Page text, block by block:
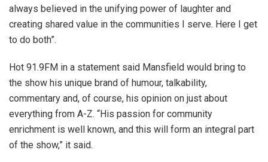
always believed in the unifying power of laughter and
creating shared value in the communities I serve. Here I get
to do both”.
Hot 91.9FM in a statement said Mansfield would bring to
the show his unique brand of humour, talkability,
commentary and, of course, his opinion on just about
everything from A-Z. “His passion for community
enrichment is well known, and this will form an integral part
of the show,” it said.